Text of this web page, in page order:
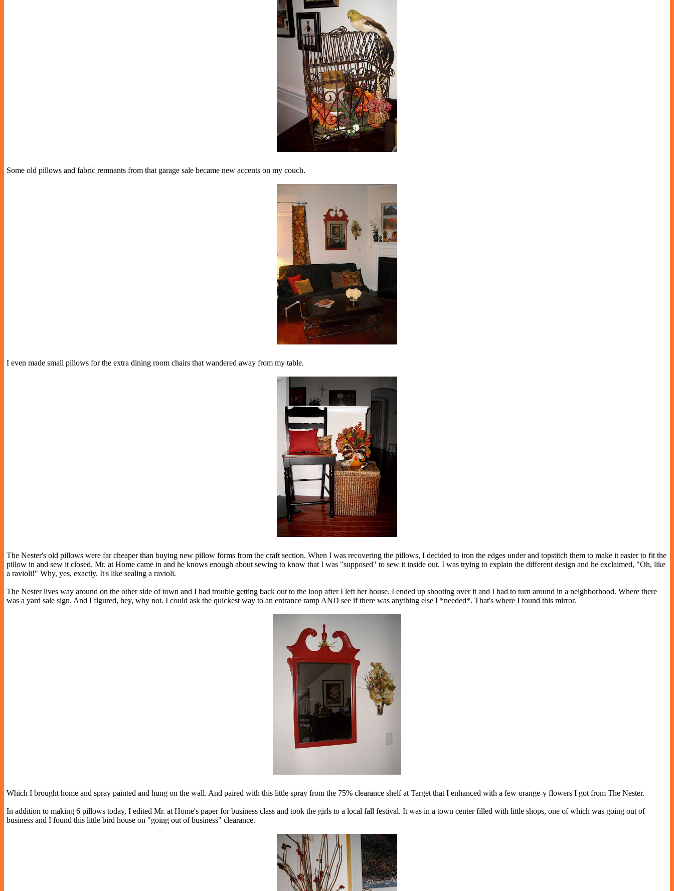
Some old pillows and fabric remnants from that garage sale became new accents on my couch.
I even made small pillows for the extra dining room chairs that wandered away from my table.
The Nester's old pillows were far cheaper than buying new pillow forms from the craft section. When I was recovering the pillows, I decided to iron the edges under and topstitch them to make it easier to fit the
pillow in and sew it closed. Mr. at Home came in and he knows enough about sewing to know that I was "supposed" to sew it inside out. I was trying to explain the different design and he exclaimed, "Oh, like
a ravioli!" Why, yes, exactly. It's like sealing a ravioli.
The Nester lives way around on the other side of town and I had trouble getting back out to the loop after I left her house. I ended up shooting over it and I had to turn around in a neighborhood. Where there
was a yard sale sign. And I figured, hey, why not. I could ask the quickest way to an entrance ramp AND see if there was anything else I *needed*. That's where I found this mirror.
Which I brought home and spray painted and hung on the wall. And paired with this little spray from the 75% clearance shelf at Target that I enhanced with a few orange-y flowers I got from The Nester.
In addition to making 6 pillows today, I edited Mr. at Home's paper for business class and took the girls to a local fall festival. It was in a town center filled with little shops, one of which was going out of
business and I found this little bird house on "going out of business" clearance.